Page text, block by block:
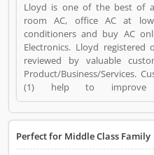
Lloyd is one of the best of
room AC, office AC at
conditioners and buy AC
Electronics. Lloyd
reviewed by valuable
Product/Business/Services.
(1) help to
Product/Business/Services.
giving a option to improve
Perfect for Middle Class Family